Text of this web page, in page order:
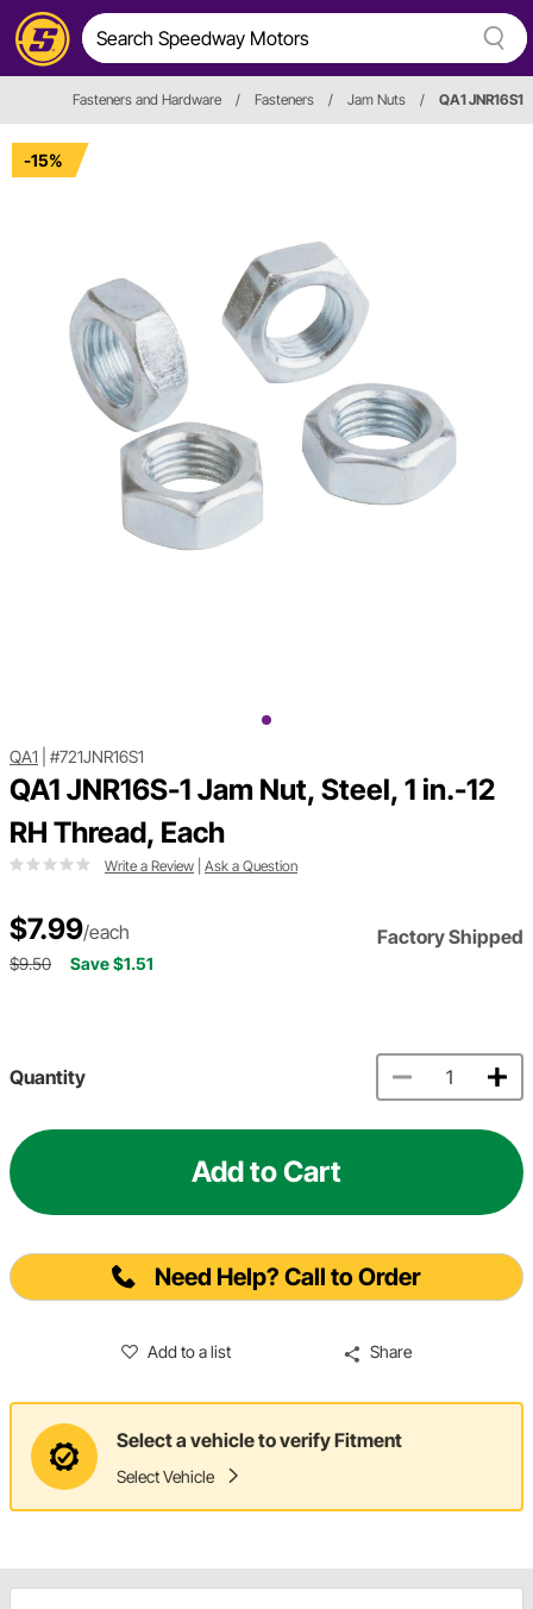
Fasteners and Hardware / Fasteners / Jam Nuts / QA1 JNR16S1
-15%
QA1 #721JNR16S1
QA1 JNR16S-1 Jam Nut, Steel, 1 in.-12
RH Thread, Each
Write a Review Ask a Question
$7.99/each Factory Shipped
$9.50 Save $1.51
Quantity
Add to Cart
Need Help? Call to Order
Add to a list Share
Select a vehicle to verify Fitment
Select Vehicle